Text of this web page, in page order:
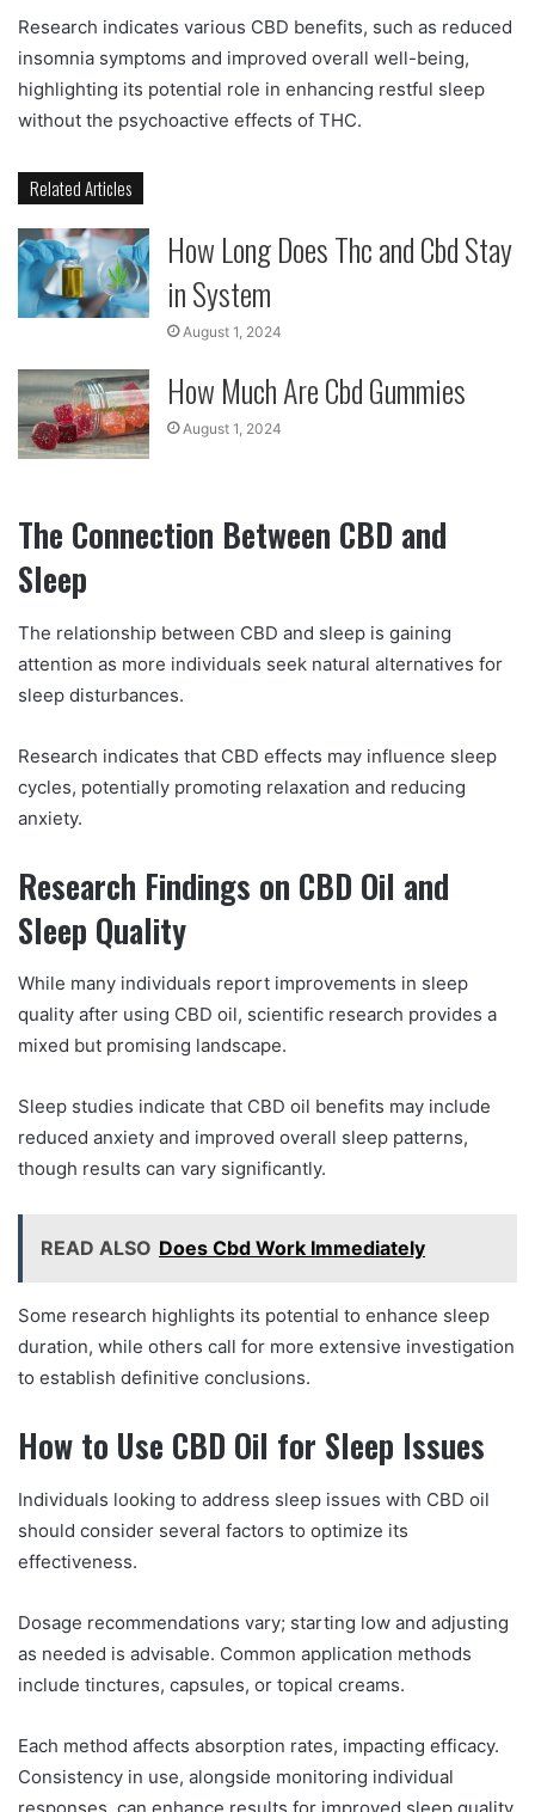
Research indicates various CBD benefits, such as reduced
insomnia symptoms and improved overall well-being,
highlighting its potential role in enhancing restful sleep
without the psychoactive effects of THC.
Related Articles
How Long Does Thc and Cbd Stay
in System
August 1, 2024
How Much Are Cbd Gummies
August 1, 2024
The Connection Between CBD and
Sleep
The relationship between CBD and sleep is gaining
attention as more individuals seek natural alternatives for
sleep disturbances.
Research indicates that CBD effects may influence sleep
cycles, potentially promoting relaxation and reducing
anxiety.
Research Findings on CBD Oil and
Sleep Quality
While many individuals report improvements in sleep
quality after using CBD oil, scientific research provides a
mixed but promising landscape.
Sleep studies indicate that CBD oil benefits may include
reduced anxiety and improved overall sleep patterns,
though results can vary significantly.
READ ALSO Does Cbd Work Immediately
Some research highlights its potential to enhance sleep
duration, while others call for more extensive investigation
to establish definitive conclusions.
How to Use CBD Oil for Sleep Issues
Individuals looking to address sleep issues with CBD oil
should consider several factors to optimize its
effectiveness.
Dosage recommendations vary; starting low and adjusting
as needed is advisable. Common application methods
include tinctures, capsules, or topical creams.
Each method affects absorption rates, impacting efficacy.
Consistency in use, alongside monitoring individual
responses, can enhance results for improved sleep quality.